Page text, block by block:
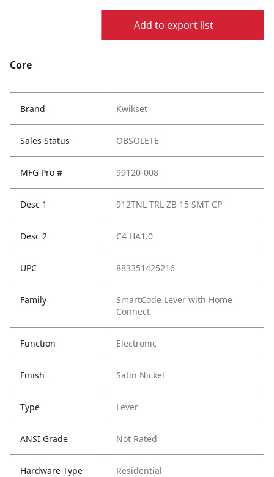
Add to export list
Core
Brand Kwikset
Sales Status OBSOLETE
MFG Pro # 99120-008
Desc 1 912TNL TRL ZB 15 SMT CP
Desc 2 C4 HA1.0
UPC 883351425216
Family
SmartCode Lever with Home
Connect
Function Electronic
Finish Satin Nickel
Type Lever
ANSI Grade Not Rated
Hardware Type Residential